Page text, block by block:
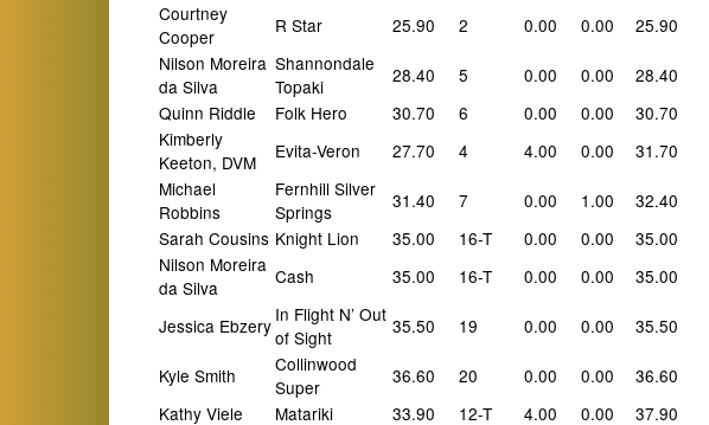
Courtney
Cooper
R Star 25.90 2 0.00 0.00 25.90
Nilson Moreira
da Silva
Shannondale
Topaki
28.40 5 0.00 0.00 28.40
Quinn Riddle
Folk Hero 30.70 6 0.00 0.00 30.70
Kimberly
Keeton, DVM
Evita-Veron 27.70 4 4.00 0.00 31.70
Michael
Robbins
Fernhill Silver
Springs
31.40 7 0.00 1.00 32.40
Sarah Cousins Knight Lion 35.00 16-T 0.00 0.00 35.00
Nilson Moreira
da Silva
Cash 35.00 16-T 0.00 0.00 35.00
Jessica Ebzery In Flight N’ Out
of Sight
35.50 19 0.00 0.00 35.50
Kyle Smith
Collinwood
Super
36.60 20 0.00 0.00 36.60
Kathy Viele
Matariki 33.90 12-T 4.00 0.00 37.90